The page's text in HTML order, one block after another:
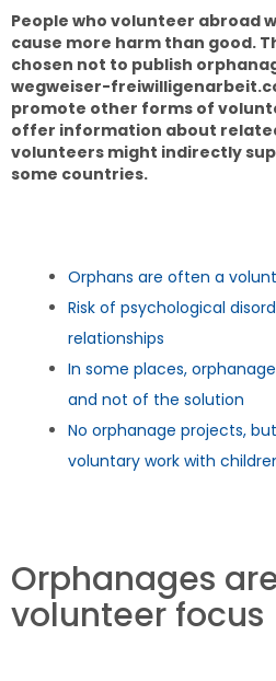
People who volunteer abroad
cause more harm than good.
chosen not to publish
wegweiser-
promote other forms of
offer information about
volunteers might indirectly
some countries.
Orphans are often a
Risk of psychological
relationships
In some places,
and not of the solution
No orphanage projects,
voluntary work with
Orphanages
volunteer focus